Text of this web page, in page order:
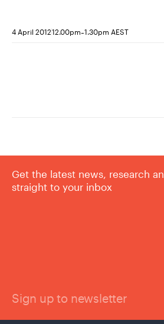
4 April 201212.00pm-1.30pm AEST
Get the latest news, research
straight to your inbox
Sign up to newsletter